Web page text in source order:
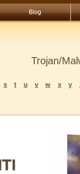
Blog
Trojan/
s t u v w x y